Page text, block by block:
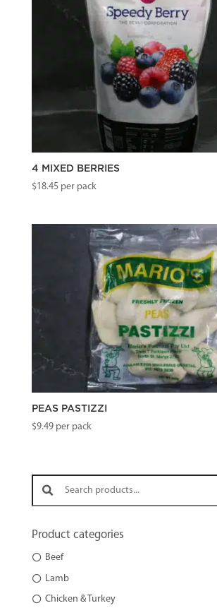
4 MIXED BERRIES
$18.45 per pack
PEAS PASTIZZI
$9.49per pack
Search products:
Product categories
Beef
Lamb
Chicken & Turkey